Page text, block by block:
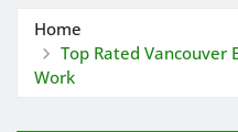
Home
Top Rated Vancouver
Work